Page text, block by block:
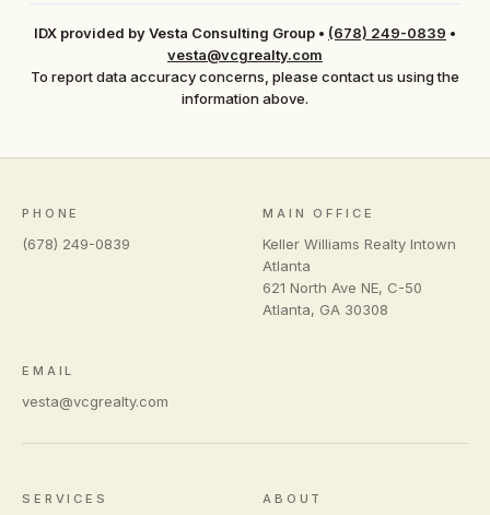
IDX provided by Vesta Consulting Group • (678) 249-0839 •
vesta@vcgrealty.com
To report data accuracy concerns, please contact us using the
information above.
PHONE
(678) 249-0839
MAIN OFFICE
Keller Williams Realty Intown
Atlanta
621 North Ave NE, C-50
Atlanta, GA 30308
EMAIL
vesta@vcgrealty.com
SERVICES ABOUT